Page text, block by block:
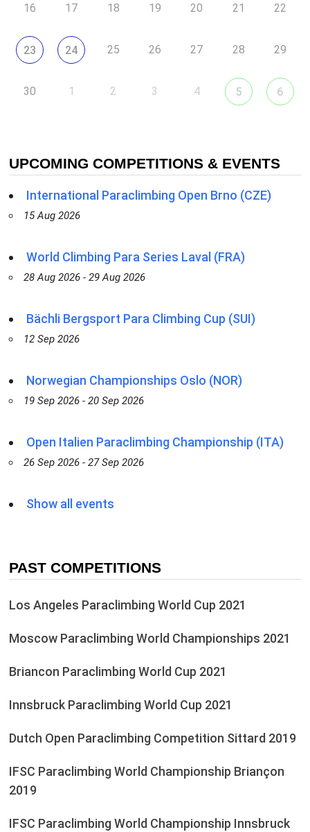
16 17 18 19 20 21 22
23 24 25 26 27 28 29
30 1 2 3 4 5 6
UPCOMING COMPETITIONS & EVENTS
International Paraclimbing Open Brno (CZE)
15 Aug 2026
World Climbing Para Series Laval (FRA)
28 Aug 2026 - 29 Aug 2026
Bächli Bergsport Para Climbing Cup (SUI)
12 Sep 2026
Norwegian Championships Oslo (NOR)
19 Sep 2026 - 20 Sep 2026
Open Italien Paraclimbing Championship (ITA)
26 Sep 2026 - 27 Sep 2026
Show all events
PAST COMPETITIONS
Los Angeles Paraclimbing World Cup 2021
Moscow Paraclimbing World Championships 2021
Briancon Paraclimbing World Cup 2021
Innsbruck Paraclimbing World Cup 2021
Dutch Open Paraclimbing Competition Sittard 2019
IFSC Paraclimbing World Championship Briançon
2019
IFSC Paraclimbing World Championship Innsbruck